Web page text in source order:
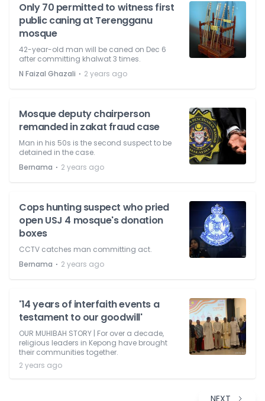
Only 70 permitted to witness first
public caning at Terengganu
mosque
42-year-old man will be caned on Dec 6
after committing khalwat 3 times.
N Faizal Ghazali ⋅ 2 years ago
Mosque deputy chairperson
remanded in zakat fraud case
Man in his 50s is the second suspect to be
detained in the case.
Bernama ⋅ 2 years ago
Cops hunting suspect who pried
open USJ 4 mosque's donation
boxes
CCTV catches man committing act.
Bernama ⋅ 2 years ago
'14 years of interfaith events a
testament to our goodwill'
OUR MUHIBAH STORY | For over a decade,
religious leaders in Kepong have brought
their communities together.
2 years ago
NEXT